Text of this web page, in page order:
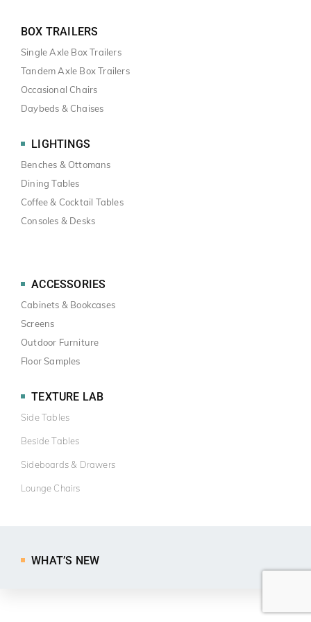
BOX TRAILERS
Single Axle Box Trailers
Tandem Axle Box Trailers
Occasional Chairs
Daybeds & Chaises
LIGHTINGS
Benches & Ottomans
Dining Tables
Coffee & Cocktail Tables
Consoles & Desks
ACCESSORIES
Cabinets & Bookcases
Screens
Outdoor Furniture
Floor Samples
TEXTURE LAB
Side Tables
Beside Tables
Sideboards & Drawers
Lounge Chairs
WHAT’S NEW